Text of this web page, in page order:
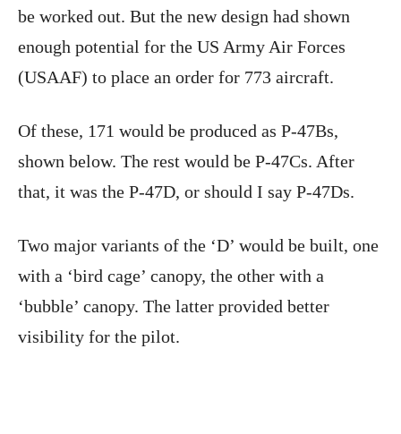
be worked out. But the new design had shown
enough potential for the US Army Air Forces
(USAAF) to place an order for 773 aircraft.
Of these, 171 would be produced as P-47Bs,
shown below. The rest would be P-47Cs. After
that, it was the P-47D, or should I say P-47Ds.
Two major variants of the ‘D’ would be built, one
with a ‘bird cage’ canopy, the other with a
‘bubble’ canopy. The latter provided better
visibility for the pilot.